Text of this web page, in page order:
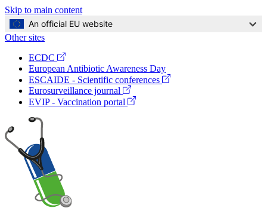
Skip to main content
An official EU website
Global
Navigation
Other sites
ECDC (opens
in
a
new
window)
European Antibiotic Awareness Day
ESCAIDE - Scientific conferences (opens
Eurosurveillance journal (opens
in
EVIP - Vaccination portal (opens